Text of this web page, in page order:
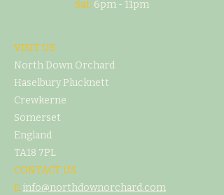
Sat: 6pm - 11pm
VISIT US
North Down Orchard
Haselbury Plucknett
Crewkerne
Somerset
England
TA18 7PL
CONTACT US
E info@northdownorchard.com